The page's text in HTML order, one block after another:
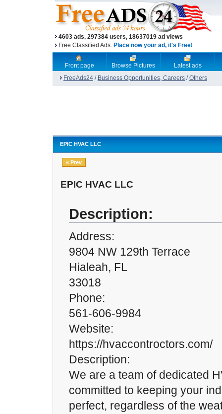
4603 ads, 297384 users, 18637019 ad views
Free Classified Ads. Place now your ad, it's Free!
Front page Browse Pictures
Latest ads
FreeAds24 / Business Opportunities, Careers /Others
EPIC HVAC LLC
« Prev
EPIC HVAC LLC
Description:
Address:
9804 NW 129th Terrace
Hialeah, FL
33018
Phone:
561-606-9984
Website:
https://hvaccontroctors.com/
Description:
We are a team of dedicated
committed to keeping your
perfect, regardless of the